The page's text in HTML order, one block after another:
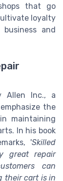
that go
loyalty
and
Allen Inc., a
the
maintaining
In his book
'Skilled
great repair
can
their cart is in